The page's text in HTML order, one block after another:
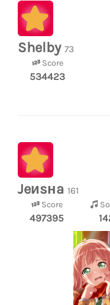
Shelby 73
Score
534423
Jeиsнa 161
Score
497395